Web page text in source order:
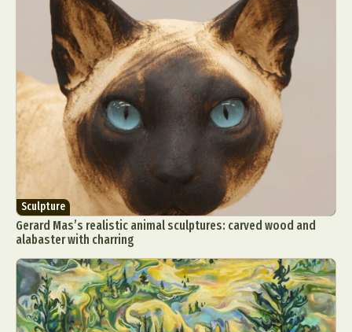
Sculpture
Gerard Mas’s realistic animal sculptures: carved wood and
alabaster with charring